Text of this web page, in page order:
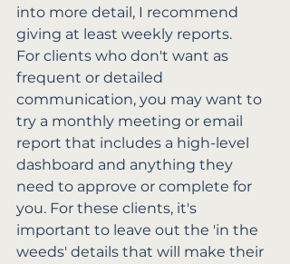
into more detail, I recommend
giving at least weekly reports.
For clients who don't want as
frequent or detailed
communication, you may want to
try a monthly meeting or email
report that includes a high-level
dashboard and anything they
need to approve or complete for
you. For these clients, it's
important to leave out the 'in the
weeds' details that will make their